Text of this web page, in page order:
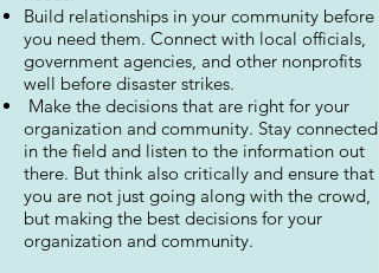
Build relationships in your community before
you need them. Connect with local officials,
government agencies, and other nonprofits
well before disaster strikes.
Make the decisions that are right for your
organization and community. Stay connected
in the field and listen to the information out
there. But think also critically and ensure that
you are not just going along with the crowd,
but making the best decisions for your
organization and community.